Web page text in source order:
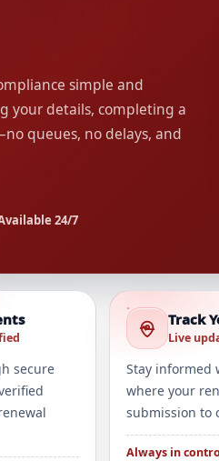
simple and
your details, completing a
queues, no delays, and
24/7
secure
Track
Live
Stay informed
where your
submission to
Always in